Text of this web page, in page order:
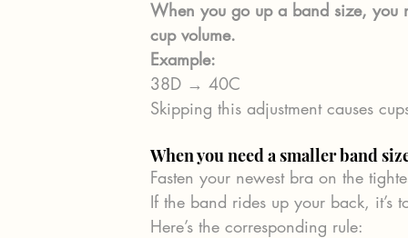
When you go up a band size, you
cup volume.
Example:
38D → 40C
Skipping this adjustment causes
When you need a smaller band
Fasten your newest bra on the
If the band rides up your back, it’s
Here’s the corresponding rule: